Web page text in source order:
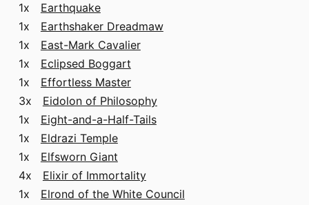
1x Earthquake
1x Earthshaker Dreadmaw
1x East-Mark Cavalier
1x Eclipsed Boggart
1x Effortless Master
3x Eidolon of Philosophy
1x Eight-and-a-Half-Tails
1x Eldrazi Temple
1x Elfsworn Giant
4x Elixir of Immortality
1x Elrond of the White Council